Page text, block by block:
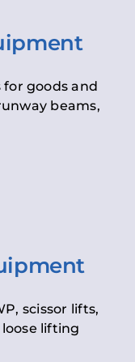
goods and
beams,
scissor lifts,
lifting